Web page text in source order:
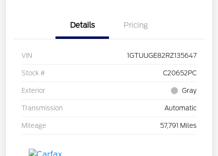
Details Pricing
VIN 1GTUUGE82RZ135647
Stock # C20652PC
Exterior Gray
Transmission Automatic
Mileage 57,791 Miles